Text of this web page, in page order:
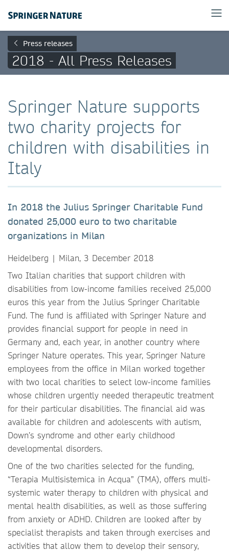
Press releases
2018 - All Press Releases
Springer Nature supports
two charity projects for
children with disabilities in
Italy
In 2018 the Julius Springer Charitable Fund
donated 25,000 euro to two charitable
organizations in Milan
Heidelberg | Milan, 3 December 2018
Two Italian charities that support children with
disabilities from low-income families received 25,000
euros this year from the Julius Springer Charitable
Fund. The fund is affiliated with Springer Nature and
provides financial support for people in need in
Germany and, each year, in another country where
Springer Nature operates. This year, Springer Nature
employees from the office in Milan worked together
with two local charities to select low-income families
whose children urgently needed therapeutic treatment
for their particular disabilities. The financial aid was
available for children and adolescents with autism,
Down’s syndrome and other early childhood
developmental disorders.
One of the two charities selected for the funding,
“Terapia Multisistemica in Acqua” (TMA), offers multi-
systemic water therapy to children with physical and
mental health disabilities, as well as those suffering
from anxiety or ADHD. Children are looked after by
specialist therapists and taken through exercises and
activities that allow them to develop their sensory,